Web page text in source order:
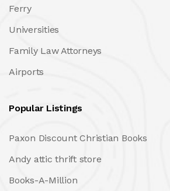
Ferry
Universities
Family Law Attorneys
Airports
Popular Listings
Paxon Discount Christian Books
Andy attic thrift store
Books-A-Million